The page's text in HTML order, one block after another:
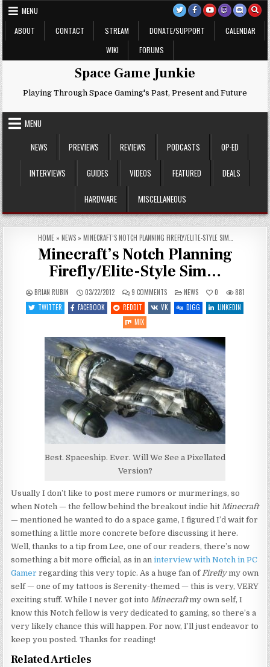
Skip
to
content
MENU
ABOUT
CONTACT STREAM DONATE/SUPPORT
CALENDAR
WIKI
FORUMS
Space Game Junkie
Playing Through Space Gaming's Past, Present and Future
MENU
NEWS
PREVIEWS REVIEWS PODCASTS OP-ED
INTERVIEWS GUIDES VIDEOS FEATURED DEALS
HARDWARE MISCELLANEOUS
HOME» NEWS» MINECRAFT’S NOTCH PLANNING FIREFLY/ELITE-STYLE SIM…
Minecraft’s Notch Planning
Firefly/Elite-Style Sim…
BRIAN RUBIN 03/22/2012 9 COMMENTSON
MINECRAFT’S
NOTCH
PLANNING
POSTED
IN
NEWS 0
881
TWITTER
FACEBOOK REDDIT VK DIGG
LINKEDIN
MIX
Best. Spaceship. Ever. Will We See a Pixellated
Version?
Usually I don’t like to post mere rumors or murmerings, so
when Notch — the fellow behind the breakout indie hit Minecraft
— mentioned he wanted to do a space game, I figured I’d wait for
something a little more concrete before discussing it here.
Well, thanks to a tip from Lee, one of our readers, there’s now
something a bit more official, as in aninterview with Notch in PC
Gamer regarding this very topic. As a huge fan of Fireflymy own
self — one of my tattoos is Serenity-themed — this is very, VERY
exciting stuff. While I never got into Minecraftmy own self, I
know this Notch fellow is very dedicated to gaming, so there’s a
very likely chance this will happen. For now, I’ll just endeavor to
keep you posted. Thanks for reading!
Related Articles